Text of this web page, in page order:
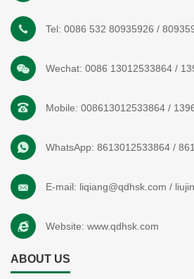
Tel: 0086 532 80935926 /
Wechat: 0086 13012533864 /
Mobile: 008613012533864 /
WhatsApp: 8613012533864 /
E-mail: liqiang@qdhsk.com /
Website: www.qdhsk.com
ABOUT US